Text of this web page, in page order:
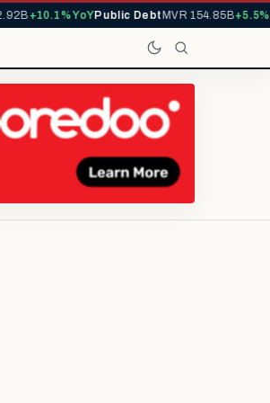
+10.1% YoYPublic DebtMVR 154.85B+5.5%